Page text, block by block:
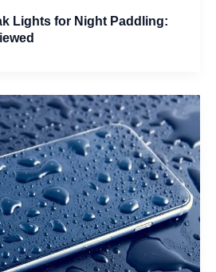
Lights for Night Paddling: